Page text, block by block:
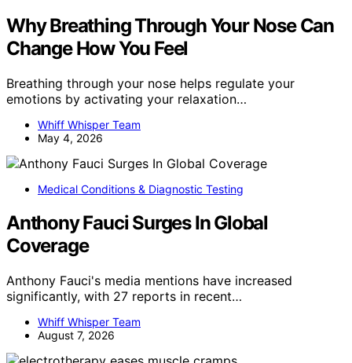
Why Breathing Through Your Nose Can
Change How You Feel
Breathing through your nose helps regulate your
emotions by activating your relaxation…
Whiff Whisper Team
May 4, 2026
Medical Conditions & Diagnostic Testing
Anthony Fauci Surges In Global
Coverage
Anthony Fauci's media mentions have increased
significantly, with 27 reports in recent…
Whiff Whisper Team
August 7, 2026